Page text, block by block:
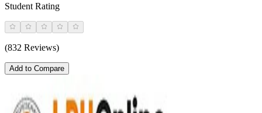
Student Rating
(832 Reviews)
Add to Compare